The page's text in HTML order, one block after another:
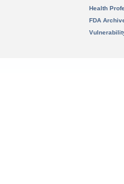
Health
FDA